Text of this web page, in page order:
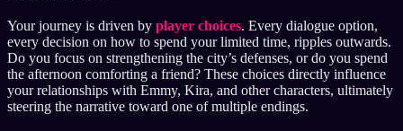
Your journey is driven by player choices. Every dialogue option,
every decision on how to spend your limited time, ripples outwards.
Do you focus on strengthening the city’s defenses, or do you spend
the afternoon comforting a friend? These choices directly influence
your relationships with Emmy, Kira, and other characters, ultimately
steering the narrative toward one of multiple endings.